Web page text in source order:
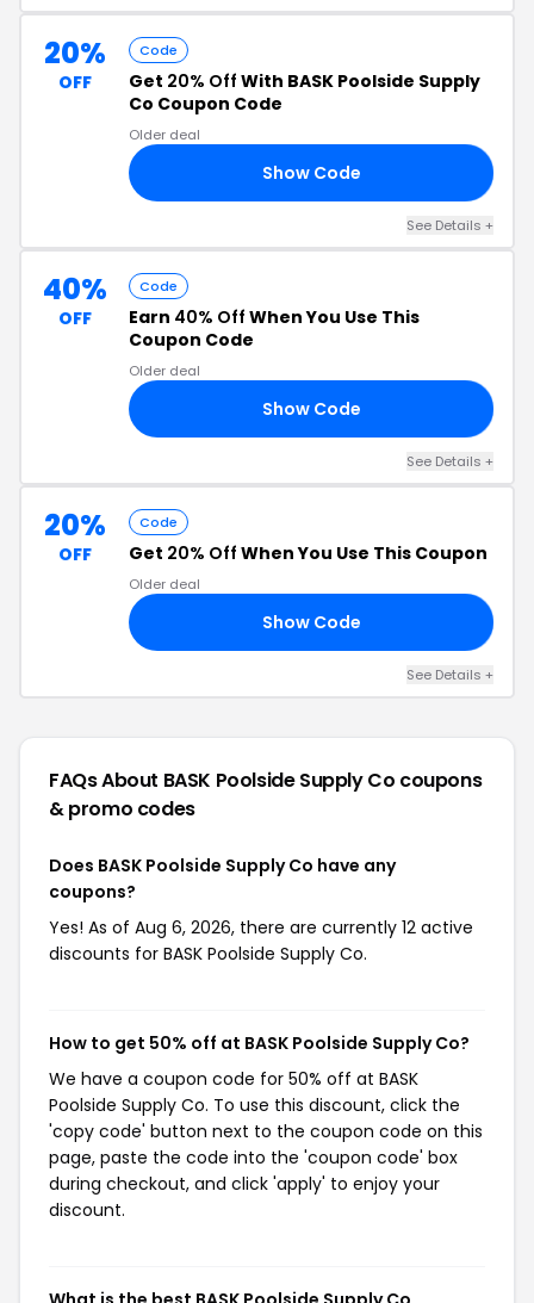
20%
OFF
Code
Get 20% Off With BASK Poolside Supply
Co Coupon Code
Older deal
Show Code
See Details +
40%
OFF
Code
Earn 40% Off When You Use This
Coupon Code
Older deal
Show Code
See Details +
20%
OFF
Code
Get 20% Off When You Use This Coupon
Older deal
Show Code
See Details +
FAQs About BASK Poolside Supply Co coupons
& promo codes
Does BASK Poolside Supply Co have any
coupons?
Yes! As of Aug 6, 2026, there are currently 12 active
discounts for BASK Poolside Supply Co.
How to get 50% off at BASK Poolside Supply Co?
We have a coupon code for 50% off at BASK
Poolside Supply Co. To use this discount, click the
'copy code' button next to the coupon code on this
page, paste the code into the 'coupon code' box
during checkout, and click 'apply' to enjoy your
discount.